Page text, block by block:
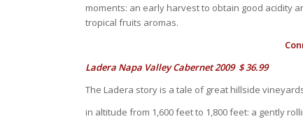
moments: an early harvest to obtain good acidity
tropical fruits aromas.
Ladera Napa Valley Cabernet 2009 $ 36.99
The Ladera story is a tale of great hillside
in altitude from 1,600 feet to 1,800 feet: a gently